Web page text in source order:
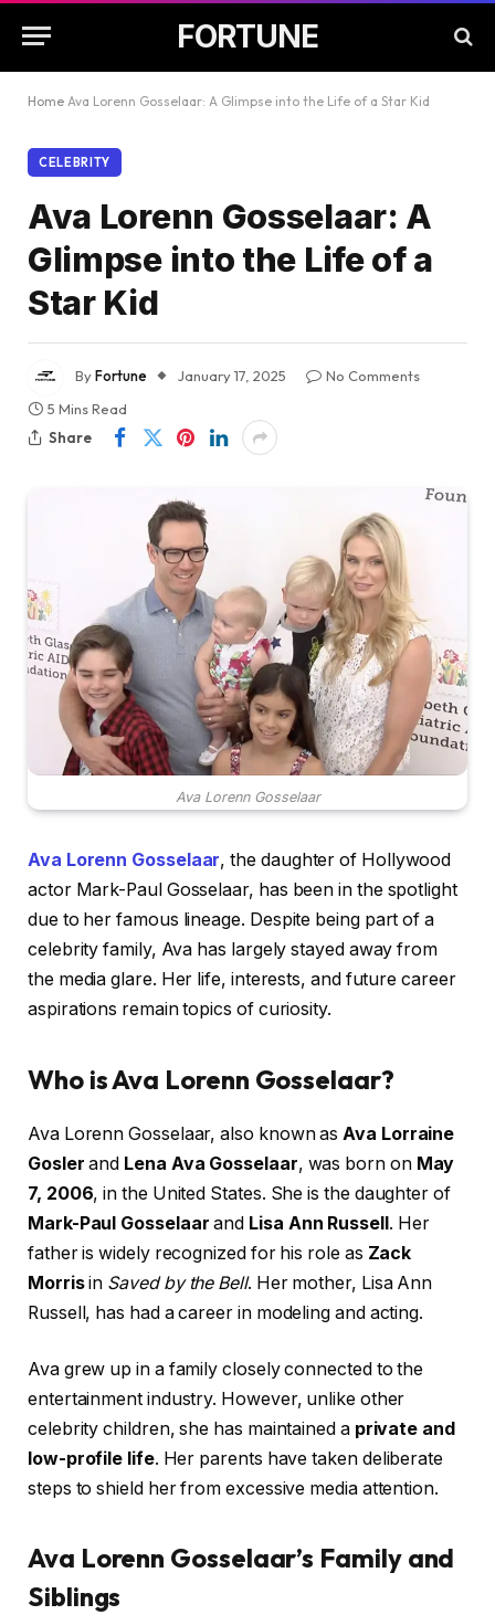
FORTUNE
Home Ava Lorenn Gosselaar: A Glimpse into the Life of a Star Kid
CELEBRITY
Ava Lorenn Gosselaar: A
Glimpse into the Life of a
Star Kid
ByFortune January 17, 2025
No Comments
5 Mins Read
Share
Ava Lorenn Gosselaar
Ava Lorenn Gosselaar, the daughter of Hollywood
actor Mark-Paul Gosselaar, has been in the spotlight
due to her famous lineage. Despite being part of a
celebrity family, Ava has largely stayed away from
the media glare. Her life, interests, and future career
aspirations remain topics of curiosity.
Who is Ava Lorenn Gosselaar?
Ava Lorenn Gosselaar, also known as Ava Lorraine
Gosler and Lena Ava Gosselaar, was born on May
7, 2006, in the United States. She is the daughter of
Mark-Paul Gosselaar and Lisa Ann Russell. Her
father is widely recognized for his role as Zack
Morrisin Saved by the Bell. Her mother, Lisa Ann
Russell, has had a career in modeling and acting.
Ava grew up in a family closely connected to the
entertainment industry. However, unlike other
celebrity children, she has maintained a private and
low-profile life. Her parents have taken deliberate
steps to shield her from excessive media attention.
Ava Lorenn Gosselaar’s Family and
Siblings